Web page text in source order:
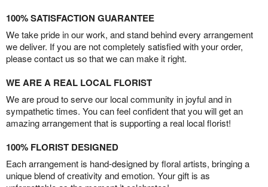
100% SATISFACTION GUARANTEE
We take pride in our work, and stand behind every arrangement
we deliver. If you are not completely satisfied with your order,
please contact us so that we can make it right.
WE ARE A REAL LOCAL FLORIST
We are proud to serve our local community in joyful and in
sympathetic times. You can feel confident that you will get an
amazing arrangement that is supporting a real local florist!
100% FLORIST DESIGNED
Each arrangement is hand-designed by floral artists, bringing a
unique blend of creativity and emotion. Your gift is as